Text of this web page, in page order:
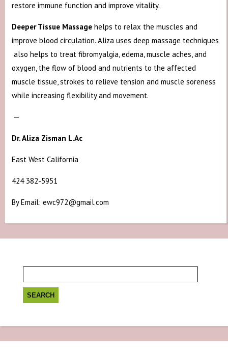
restore immune function and improve vitality.
Deeper Tissue Massage helps to relax the muscles and
improve blood circulation. Aliza uses deep massage techniques
also helps to treat fibromyalgia, edema, muscle aches, and
oxygen, the flow of blood and nutrients to the affected
muscle tissue, strokes to relieve tension and muscle soreness
while increasing flexibility and movement.
—
Dr. Aliza Zisman L.Ac
East West California
424 382-5951
By Email: ewc972@gmail.com